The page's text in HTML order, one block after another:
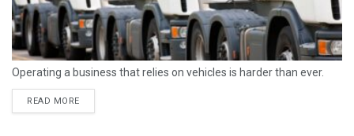
Operating a business that relies on vehicles is harder than ever.
READ MORE